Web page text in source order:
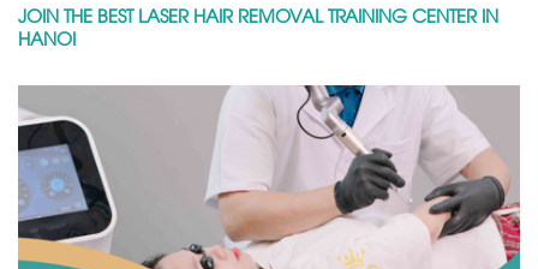
JOIN THE BEST LASER HAIR REMOVAL TRAINING CENTER IN
HANOI